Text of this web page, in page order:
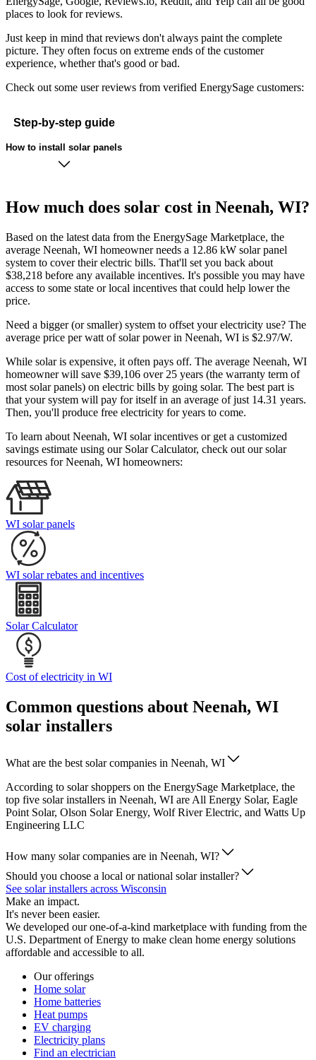
places to look for reviews.
Just keep in mind that reviews don't always paint the complete
picture. They often focus on extreme ends of the customer
experience, whether that's good or bad.
Check out some user reviews from verified EnergySage customers:
Step-by-step guide
How to install solar panels
How much does solar cost in Neenah, WI?
Based on the latest data from the EnergySage Marketplace, the
average Neenah, WI homeowner needs a 12.86 kW solar panel
system to cover their electric bills. That'll set you back about
$38,218 before any available incentives. It's possible you may have
access to some state or local incentives that could help lower the
price.
Need a bigger (or smaller) system to offset your electricity use? The
average price per watt of solar power in Neenah, WI is $2.97/W.
While solar is expensive, it often pays off. The average Neenah, WI
homeowner will save $39,106 over 25 years (the warranty term of
most solar panels) on electric bills by going solar. The best part is
that your system will pay for itself in an average of just 14.31 years.
Then, you'll produce free electricity for years to come.
To learn about Neenah, WI solar incentives or get a customized
savings estimate using our Solar Calculator, check out our solar
resources for Neenah, WI homeowners:
WI solar panels
WI solar rebates and incentives
Solar Calculator
Cost of electricity in WI
Common questions about Neenah, WI
solar installers
What are the best solar companies in Neenah, WI
According to solar shoppers on the EnergySage Marketplace, the
top five solar installers in Neenah, WI are All Energy Solar, Eagle
Point Solar, Olson Solar Energy, Wolf River Electric, and Watts Up
Engineering LLC
How many solar companies are in Neenah, WI?
Should you choose a local or national solar installer?
See solar installers across Wisconsin
Make an impact.
It's never been easier.
We developed our one-of-a-kind marketplace with funding from the
U.S. Department of Energy to make clean home energy solutions
affordable and accessible to all.
Our offerings
Home solar
Home batteries
Heat pumps
EV charging
Electricity plans
Find an electrician